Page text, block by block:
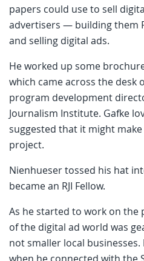
papers could use to sell
advertisers — building them
and selling digital ads.
He worked up some
which came across the desk
program development
Journalism Institute. Gafke
suggested that it might make
project.
Nienhueser tossed his hat
became an RJI Fellow.
As he started to work on the
of the digital ad world was
not smaller local